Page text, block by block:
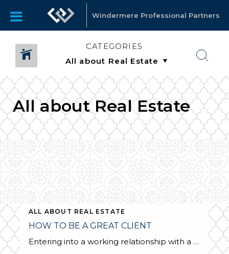
Windermere Professional Partners
CATEGORIES
All about Real Estate
ALL ABOUT REAL ESTATE
HOW TO BE A GREAT CLIENT
Entering into a working relationship with a real estate professional should be seen as a strategic partnership. As most partnerships go, there is give and take, back and forth, as both parties involved play specific roles. Below are ten adjectives and their definitions of qualities that describe successful real estate clients. Real Estate Clients Are… […]